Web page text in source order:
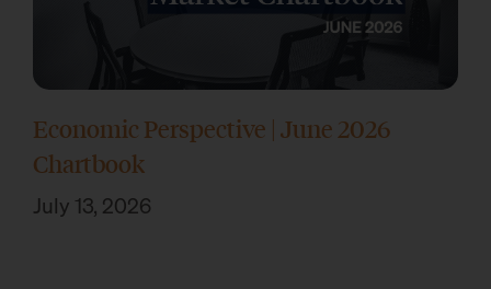
Economic Perspective | June 2026
Chartbook
July 13, 2026